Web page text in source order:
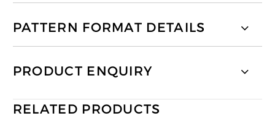
PATTERN FORMAT DETAILS
PRODUCT ENQUIRY
RELATED PRODUCTS